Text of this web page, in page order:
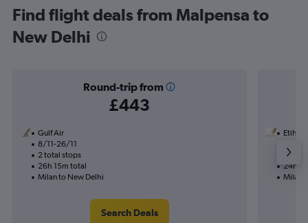
Find flight deals from Malpensa to
New Delhi
Round-trip from
£443
Gulf Air
8/11-26/11
2 total stops
26h 15m total
Milan to New Delhi
Search Deals
Etihad
1 total
24h
Milan